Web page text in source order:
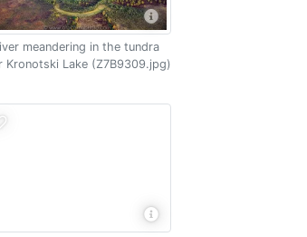
meandering in the tundra
Kronotski Lake (Z7B9309.jpg)